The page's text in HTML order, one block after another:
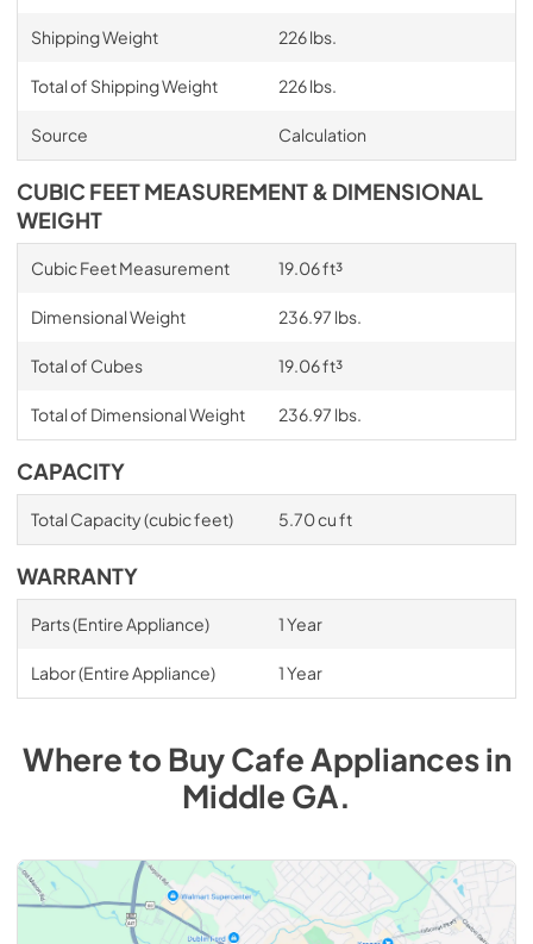
Shipping Weight 226 lbs.
Total of Shipping Weight 226 lbs.
Source Calculation
CUBIC FEET MEASUREMENT & DIMENSIONAL
WEIGHT
Cubic Feet Measurement 19.06 ft³
Dimensional Weight 236.97 lbs.
Total of Cubes 19.06 ft³
Total of Dimensional Weight 236.97 lbs.
CAPACITY
Total Capacity (cubic feet) 5.70 cu ft
WARRANTY
Parts (Entire Appliance) 1 Year
Labor (Entire Appliance) 1 Year
Where to BuyCafe Appliancesin
Middle GA.